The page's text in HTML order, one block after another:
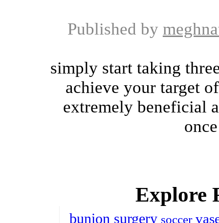
Published by
simply start taking
achieve your target
extremely beneficial
Explore
bunion surgery soccer